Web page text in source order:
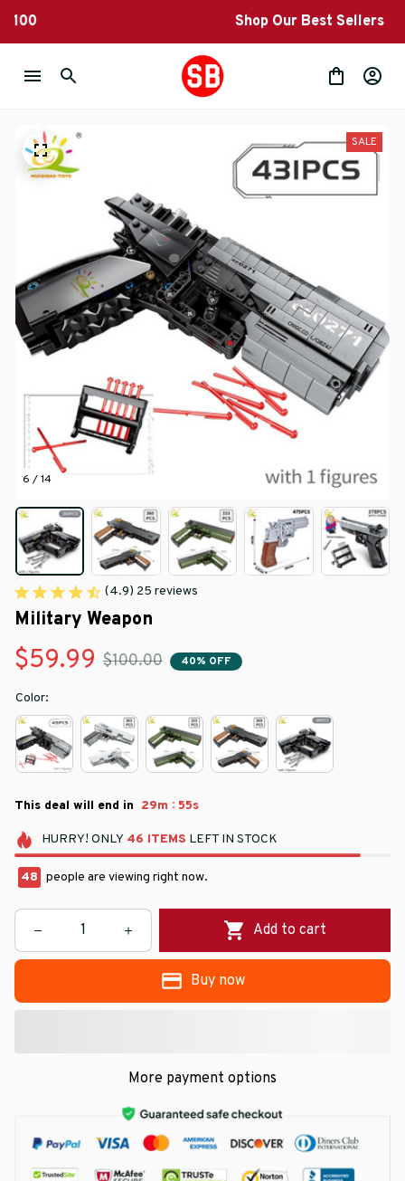
Shop Our Best Sellers
6 / 14
SALE
(4.9) 25 reviews
Military Weapon
$59.99 $100.00 40% OFF
Color:
This deal will end in 29m : 52s
HURRY! ONLY 46 ITEMS LEFT IN STOCK
48 people are viewing right now.
Add to cart
Buy now
More payment options